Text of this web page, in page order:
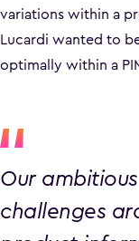
variations within a
Lucardi wanted to
optimally within a
Our
challenges